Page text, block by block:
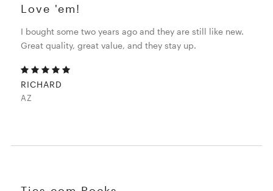
Love 'em!
I bought some two years ago and they are still like new.
Great quality, great value, and they stay up.
RICHARD
AZ